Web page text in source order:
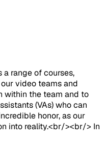
range of courses,
video teams and
within the team and to
(VAs) who can
honor, as our
into reality.<br/><br/> In